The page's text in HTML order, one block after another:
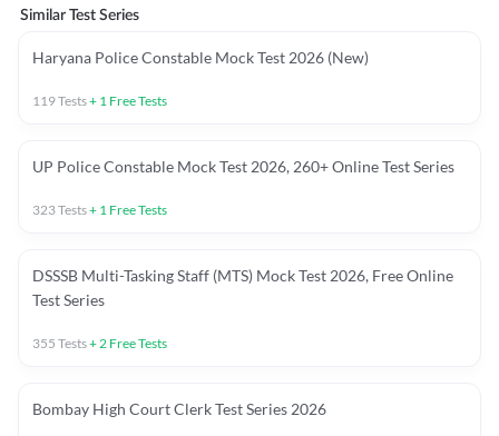
Similar Test Series
Haryana Police Constable Mock Test 2026 (New)
119Tests+ 1 Free Tests
UP Police Constable Mock Test 2026, 260+ Online Test Series
323Tests+ 1 Free Tests
DSSSB Multi-Tasking Staff (MTS) Mock Test 2026, Free Online
Test Series
355 Tests+2 Free Tests
Bombay High Court Clerk Test Series 2026